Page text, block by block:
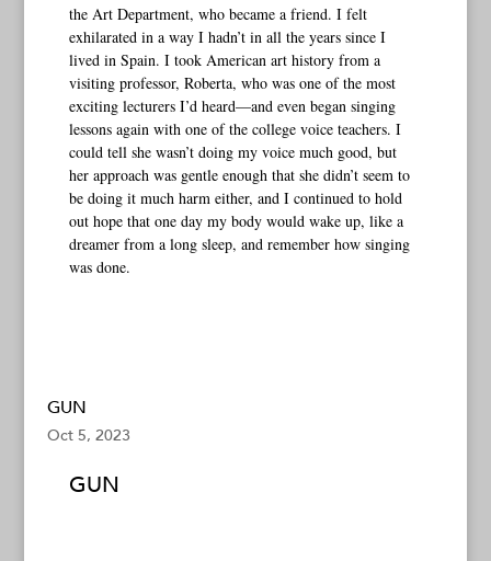
the Art Department, who became a friend. I felt
exhilarated in a way I hadn’t in all the years since I
lived in Spain. I took American art history from a
visiting professor, Roberta, who was one of the most
exciting lecturers I’d heard—and even began singing
lessons again with one of the college voice teachers. I
could tell she wasn’t doing my voice much good, but
her approach was gentle enough that she didn’t seem to
be doing it much harm either, and I continued to hold
out hope that one day my body would wake up, like a
dreamer from a long sleep, and remember how singing
was done.
GUN
Oct 5, 2023
GUN